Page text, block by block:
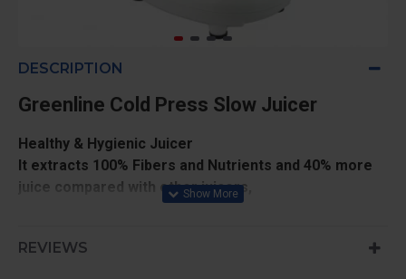
DESCRIPTION
Greenline Cold Press Slow Juicer
Healthy & Hygienic Juicer
It extracts 100% Fibers and Nutrients and 40% more
juice compared with other juicers,
Seeds do not get crushed,
problems, Cancer, anti aging, Fat and Skin Problems
REVIEWS